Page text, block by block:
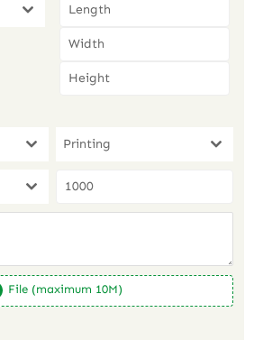
Printing
File (maximum 10M)